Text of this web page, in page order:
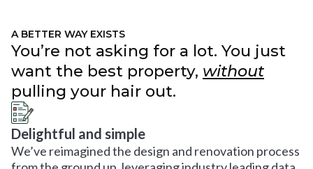
A BETTER WAY EXISTS
You’re not asking for a lot. You just
want the best property, without
pulling your hair out.
Delightful and simple
We’ve reimagined the design and renovation process